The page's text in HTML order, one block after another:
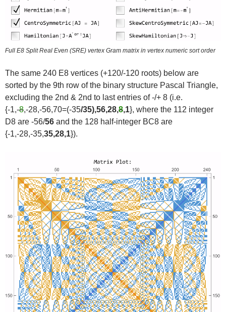
Full E8 Split Real Even (SRE) vertex Gram matrix in vertex numeric sort order
The same 240 E8 vertices (+120/-120 roots) below are
sorted by the 9th row of the binary structure Pascal Triangle,
excluding the 2nd & 2nd to last entries of -/+ 8 (i.e.
{-1,-8,-28,-56,70=(-35/35),56,28,8,1}, where the 112 integer
D8 are -56/56 and the 128 half-integer BC8 are
{-1,-28,-35,35,28,1}).